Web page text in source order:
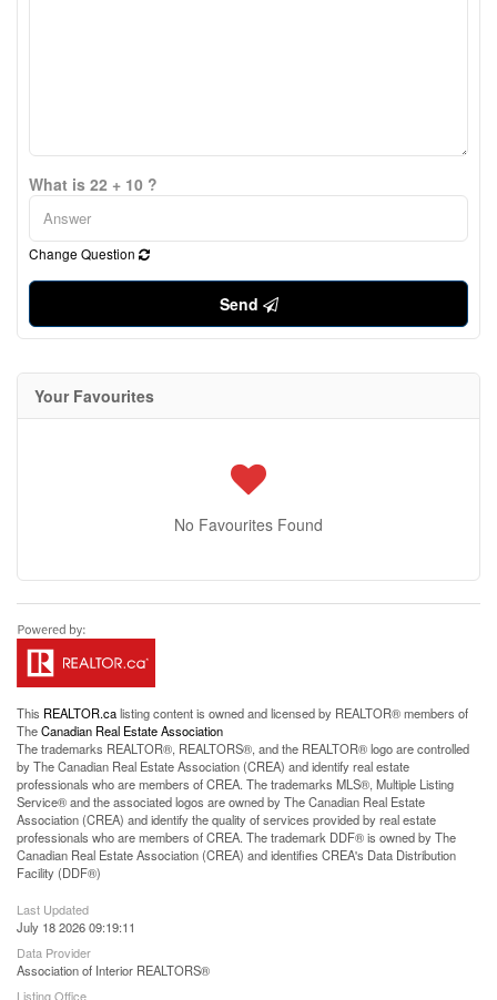
What is 22 + 10 ?
Change Question
Send
Your Favourites
No Favourites Found
This REALTOR.calisting content is owned and licensed by REALTOR® members of
TheCanadian Real Estate Association
The trademarks REALTOR®, REALTORS®, and the REALTOR® logo are controlled
by The Canadian Real Estate Association (CREA) and identify real estate
professionals who are members of CREA. The trademarks MLS®, Multiple Listing
Service® and the associated logos are owned by The Canadian Real Estate
Association (CREA) and identify the quality of services provided by real estate
professionals who are members of CREA. The trademark DDF® is owned by The
Canadian Real Estate Association (CREA) and identifies CREA's Data Distribution
Facility (DDF®)
Last Updated
July 18 2026 09:19:11
Data Provider
Association of Interior REALTORS®
Listing Office